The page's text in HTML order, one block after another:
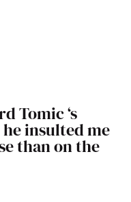
Tomic ‘s
insulted me
than on the